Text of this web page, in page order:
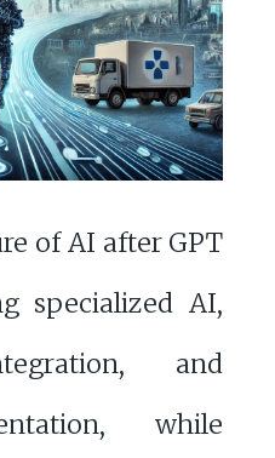
of AI after GPT
specialized AI,
and
while